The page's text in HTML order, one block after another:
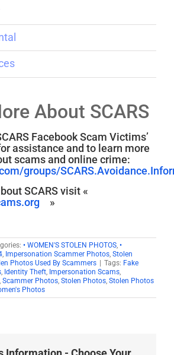
About SCARS
Facebook Scam Victims’
assistance and to learn more
scams and online crime:
groups/
SCARS visit «
»
• WOMEN'S STOLEN PHOTOS •
Impersonation Scammer Photos Stolen
Photos Used By Scammers | Tags: Fake
Identity Theft Impersonation Scams
Scammer Photos Stolen Photos Stolen Photos
Photos